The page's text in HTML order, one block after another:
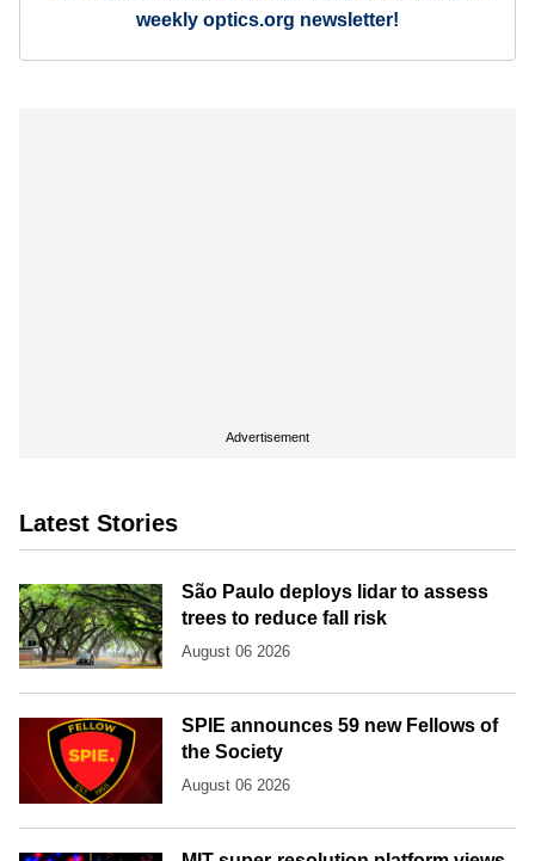
weekly optics.org newsletter!
Advertisement
Latest Stories
São Paulo deploys lidar to assess
trees to reduce fall risk
August 06 2026
SPIE announces 59 new Fellows of
the Society
August 06 2026